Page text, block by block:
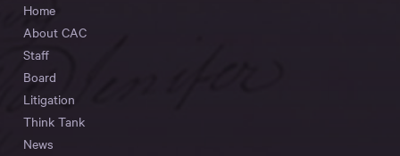
Home
About CAC
Staff
Board
Litigation
Think Tank
News